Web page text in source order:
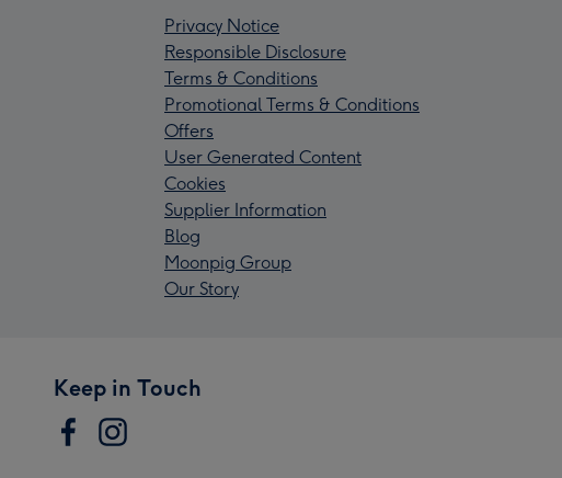
Privacy Notice
Responsible Disclosure
Terms & Conditions
Promotional Terms & Conditions
Offers
User Generated Content
Cookies
Supplier Information
Blog
Moonpig Group
Our Story
Keep in Touch